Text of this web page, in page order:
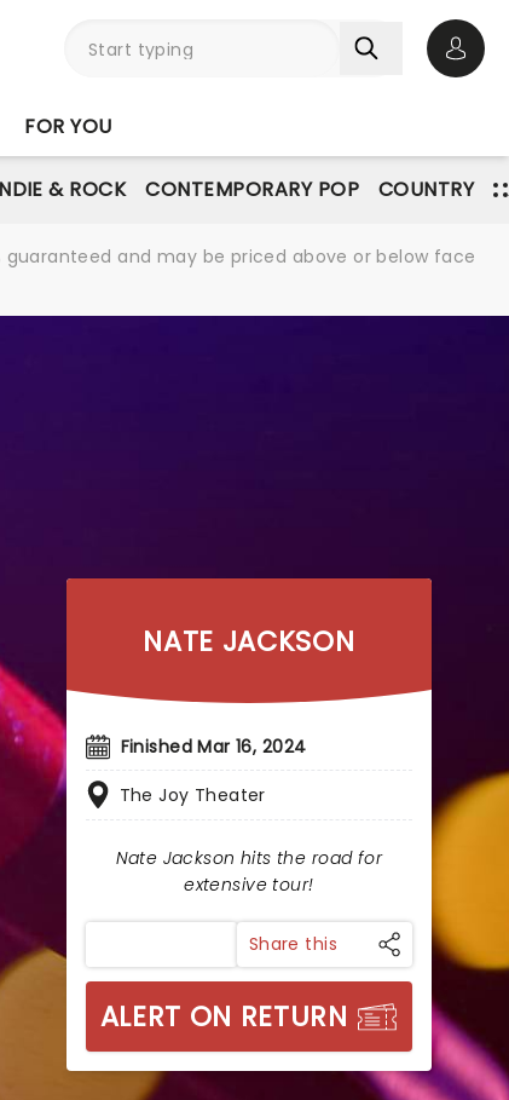
FOR YOU
& ROCK CONTEMPORARY POP COUNTRY
guaranteed and may be priced above or below face
NATE JACKSON
Finished Mar 16, 2024
The Joy Theater
Nate Jackson hits the road for
extensive tour!
Share this
ALERT ON RETURN